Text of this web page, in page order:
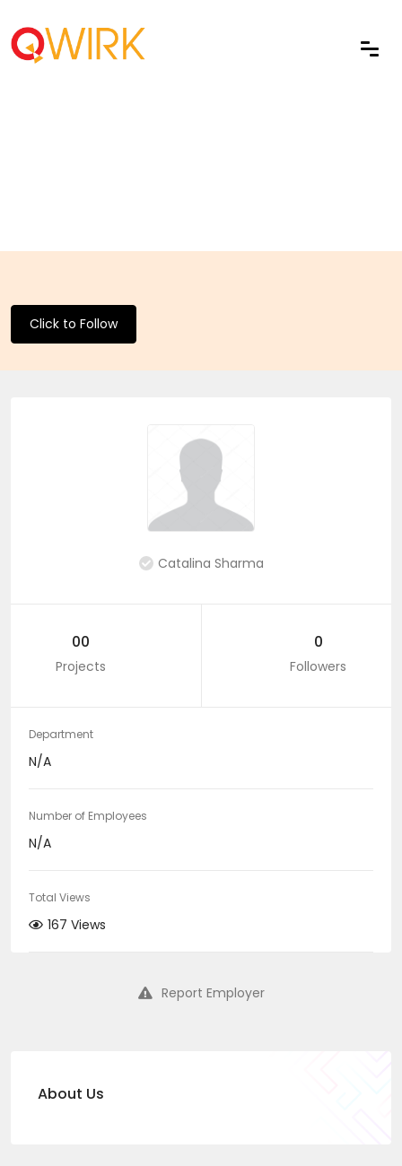
Click to Follow
Catalina Sharma
00
Projects
0
Followers
Department
N/A
Number of Employees
N/A
Total Views
167 Views
Report Employer
About Us